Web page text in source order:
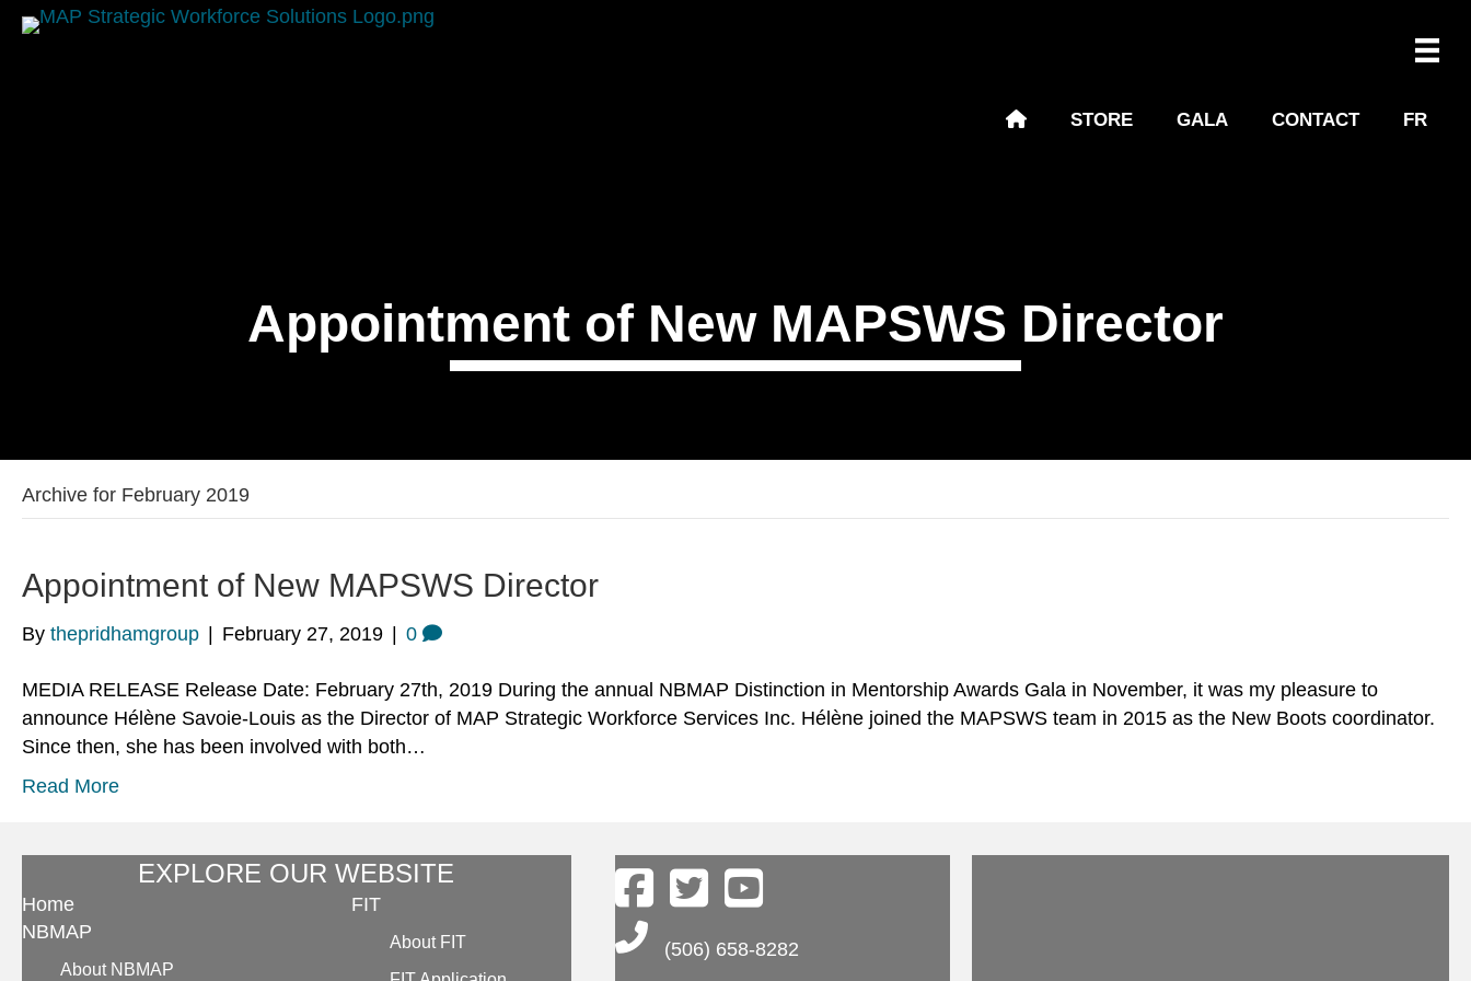
STORE GALA CONTACT FR
Appointment of New MAPSWS Director
Archive for February 2019
Appointment of New MAPSWS Director
By thepridhamgroup February 27, 2019 0
MEDIA RELEASE Release Date: February 27th, 2019 During the annual NBMAP Distinction in Mentorship Awards Gala in November, it was my pleasure to
announce Hélène Savoie-Louis as the Director of MAP Strategic Workforce Services Inc. Hélène joined the MAPSWS team in 2015 as the New Boots coordinator.
Since then, she has been involved with both…
Read More
EXPLORE OUR WEBSITE
Home
NBMAP
About NBMAP
FIT
About FIT
Main Telephone Number
(506) 658-8282